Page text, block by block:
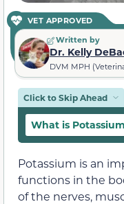
VET APPROVED
Written by
Dr. Kelly
DVM MPH
Click to Skip Ahead
What is Potassium
Potassium is an
functions in the
of the nerves,